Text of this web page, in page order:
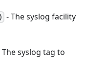
- The syslog facility
syslog tag to